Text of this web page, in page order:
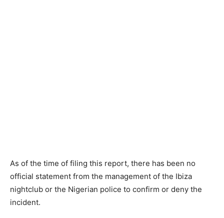
As of the time of filing this report, there has been no
official statement from the management of the Ibiza
nightclub or the Nigerian police to confirm or deny the
incident.